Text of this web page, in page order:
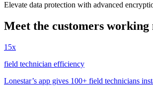
Elevate data protection with advanced
Meet the customers
15x
field technician efficiency
Lonestar’s app gives 100+ field technicians